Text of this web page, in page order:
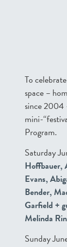
To
space –
since 2004
mini-
Program.
Saturday
Hoffbauer,
Evans,
Bender,
Garfield +
Melinda
Sunday